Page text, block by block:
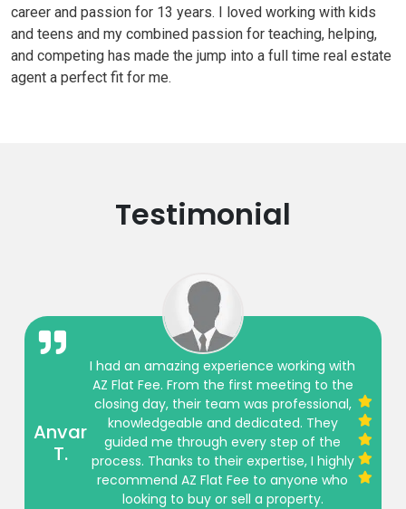
career and passion for 13 years. I loved working with kids
and teens and my combined passion for teaching, helping,
and competing has made the jump into a full time real estate
agent a perfect fit for me.
Testimonial
Anvar
T.
I had an amazing experience working with
AZ Flat Fee. From the first meeting to the
closing day, their team was professional,
knowledgeable and dedicated. They
guided me through every step of the
process. Thanks to their expertise, I highly
recommend AZ Flat Fee to anyone who
looking to buy or sell a property.